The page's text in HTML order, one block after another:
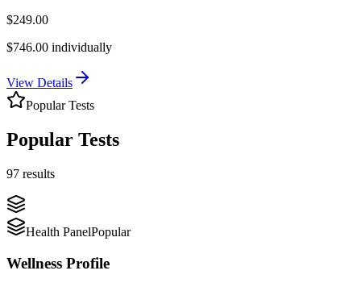
$249.00
$746.00 individually
View Details
Popular Tests
Popular Tests
97 results
Health PanelPopular
Wellness Profile